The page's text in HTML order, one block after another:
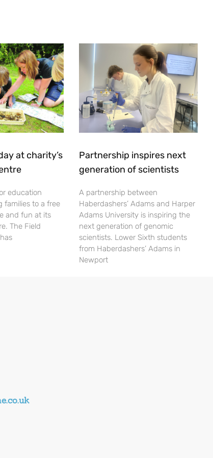
at charity’s
education
families to a free
and fun at its
The Field
Partnership inspires next
generation of scientists
A partnership between
Haberdashers’ Adams and Harper
Adams University is inspiring the
next generation of genomic
scientists. Lower Sixth students
from Haberdashers’ Adams in
Newport